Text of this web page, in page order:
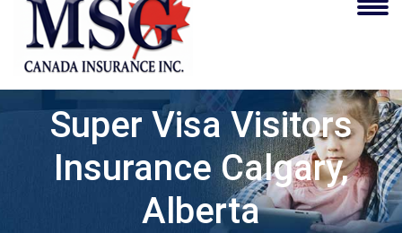
Super Visa Visitors
Insurance Calgary,
Alberta